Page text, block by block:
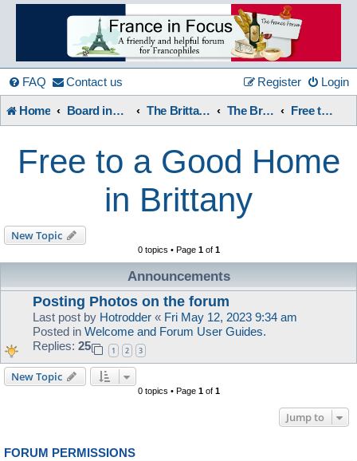
France
in
Focus
FAQ Contact us Login
Register
Home Board index The Brittany Forum The Brittany Forum Free to a Good Home in Brittany
Free to a Good Home
in Brittany
New Topic
0 topics • Page 1of 1
Announcements
Posting Photos on the forum
Last post by Hotrodder « Fri May 12, 2023 9:34 am
Posted in Welcome and Forum User Guides.
Replies: 25 1 2 3
New Topic
0 topics • Page 1of 1
Jump to
FORUM PERMISSIONS